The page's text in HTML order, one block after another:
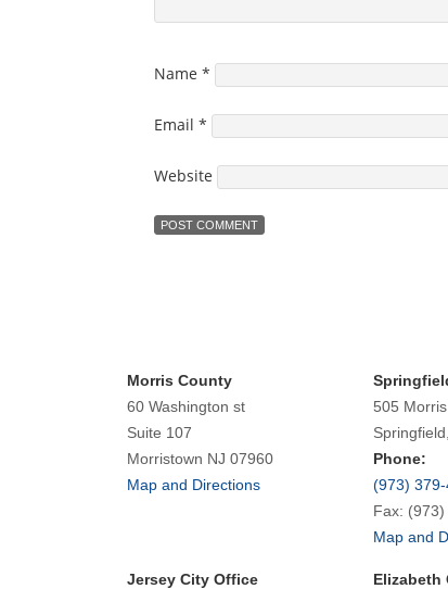
Name *
Email *
Website
Morris County
60 Washington st
Suite 107
Morristown NJ 07960
Map and Directions
505 Morris
Phone:
(973)
Fax:
Map and
Jersey City Office
Elizabeth